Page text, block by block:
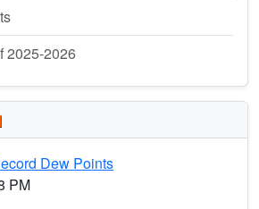
2025-2026
Dew Points
PM